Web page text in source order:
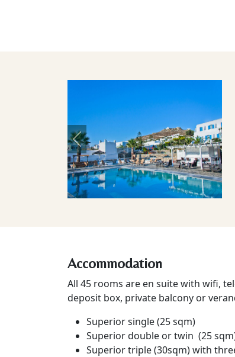
Previous
Accommodation
All 45 rooms are en suite with wifi,
deposit box, private balcony or
Superior single (25 sqm)
Superior double or twin (25
Superior triple (30sqm) with